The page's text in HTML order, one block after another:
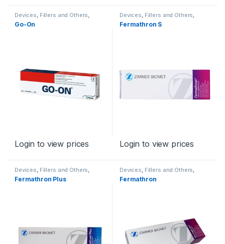
Devices, Fillers and Others,
Orthopaedic Products
Go-On
Login to view prices
Devices, Fillers and Others,
Orthopaedic Products
Fermathron S
Login to view prices
Devices, Fillers and Others,
Orthopaedic Products
Fermathron Plus
Devices, Fillers and Others,
Orthopaedic Products
Fermathron